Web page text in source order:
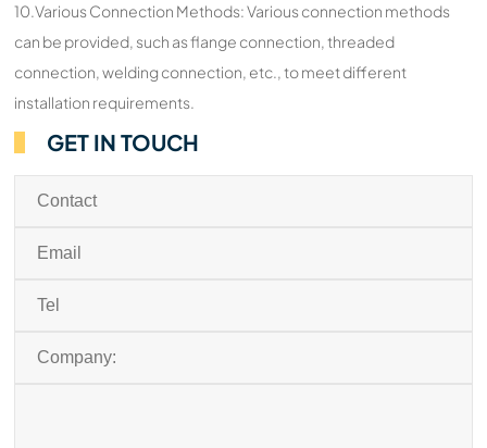
10.Various Connection Methods: Various connection methods
can be provided, such as flange connection, threaded
connection, welding connection, etc., to meet different
installation requirements.
GET IN TOUCH